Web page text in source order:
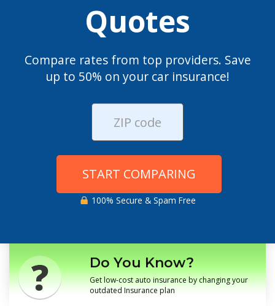
Quotes
Compare rates from top providers. Save
up to 50% on your car insurance!
START COMPARING
100% Secure & Spam Free
Do You Know?
Get low-cost auto insurance by changing your
outdated Insurance plan